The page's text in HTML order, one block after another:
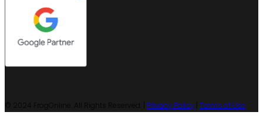
© 2024 FrogOnline. All Rights Reserved. | Privacy Policy Terms of Use